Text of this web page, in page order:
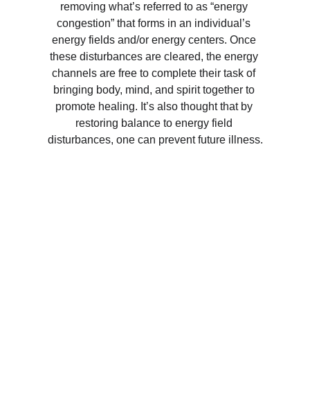
removing what’s referred to as “energy
congestion” that forms in an individual’s
energy fields and/or energy centers. Once
these disturbances are cleared, the energy
channels are free to complete their task of
bringing body, mind, and spirit together to
promote healing. It’s also thought that by
restoring balance to energy field
disturbances, one can prevent future illness.